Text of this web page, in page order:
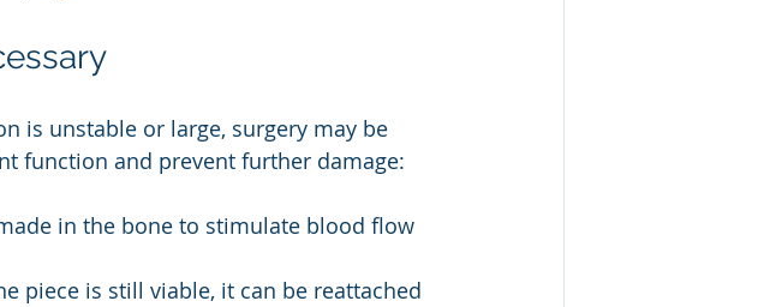
is unstable or large, surgery may be
function and prevent further damage:
in the bone to stimulate blood flow
piece is still viable, it can be reattached